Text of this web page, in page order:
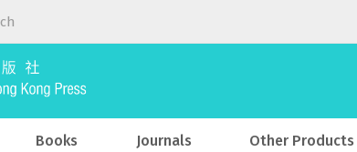
Books Journals Other Products